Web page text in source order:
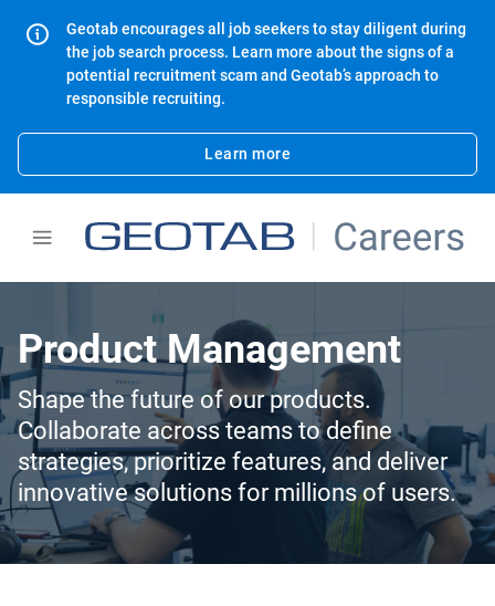
Geotab encourages all job seekers to stay diligent during
the job search process. Learn more about the signs of a
potential recruitment scam and Geotab’s approach to
responsible recruiting.
Learn more
Product Management
Shape the future of our products.
Collaborate across teams to define
strategies, prioritize features, and deliver
innovative solutions for millions of users.